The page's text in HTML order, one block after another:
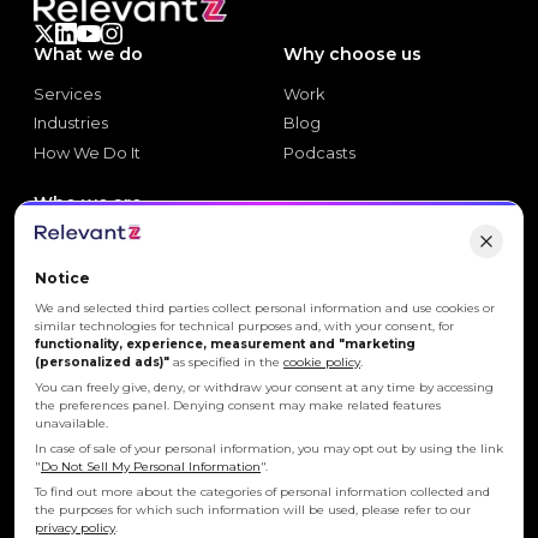
FUTURE
Build with us.
Your aspirations matter. Join a team where innovation,
Explore careers
Let's build what's
Let's connect
What we do
Services
Services
Industries
Industries
How We Do It
Why choose us
Work
Work
Blog
Blog
Podcasts
Who we are
About Us
About Us
Our Employees
CSR
CSR
News
News
Events
Events
Join us
Let's connect
Let's connect
Notice
We and selected third parties collect personal information and use cookies or
similar technologies for technical purposes and, with your consent, for
functionality, experience, measurement and "marketing
(personalized ads)" as specified in the cookie policy.
You can freely give, deny, or withdraw your consent at any time by accessing
the preferences panel. Denying consent may make related features
unavailable.
In case of sale of your personal information, you may opt out by using the link
"Do Not Sell My Personal Information".
To find out more about the categories of personal information collected and
the purposes for which such information will be used, please refer to our
privacy policy.